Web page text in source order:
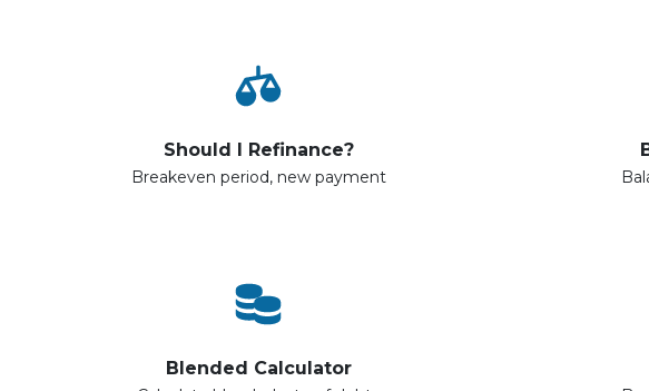
Should I Refinance?
Breakeven period, new payment
Blended Calculator